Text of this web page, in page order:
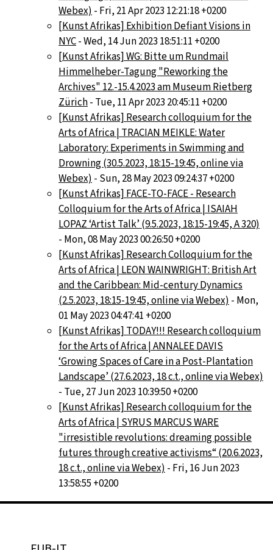
Webex) - Fri, 21 Apr 2023 12:21:18 +0200
[Kunst Afrikas] Exhibition Defiant Visions in
NYC- Wed, 14 Jun 2023 18:51:11 +0200
[Kunst Afrikas] WG: Bitte um Rundmail
Himmelheber-Tagung "Reworking the
Archives" 12.-15.4.2023 am Museum Rietberg
Zürich- Tue, 11 Apr 2023 20:45:11 +0200
[Kunst Afrikas] Research colloquium for the
Arts of Africa | TRACIAN MEIKLE: Water
Laboratory: Experiments in Swimming and
Drowning (30.5.2023, 18:15-19:45, online via
Webex) - Sun, 28 May 2023 09:24:37 +0200
[Kunst Afrikas] FACE-TO-FACE - Research
Colloquium for the Arts of Africa | ISAIAH
LOPAZ ‘Artist Talk’ (9.5.2023, 18:15-19:45, A 320)
- Mon, 08 May 2023 00:26:50 +0200
[Kunst Afrikas] Research Colloquium for the
Arts of Africa | LEON WAINWRIGHT: British Art
and the Caribbean: Mid-century Dynamics
(2.5.2023, 18:15-19:45, online via Webex) - Mon,
01 May 2023 04:47:41 +0200
[Kunst Afrikas] TODAY!!! Research colloquium
for the Arts of Africa | ANNALEE DAVIS
‘Growing Spaces of Care in a Post-Plantation
Landscape’ (27.6.2023, 18 c.t., online via Webex)
- Tue, 27 Jun 2023 10:39:50 +0200
[Kunst Afrikas] Research colloquium for the
Arts of Africa | SYRUS MARCUS WARE
"irresistible revolutions: dreaming possible
futures through creative activisms“ (20.6.2023,
18 c.t., online via Webex) - Fri, 16 Jun 2023
13:58:55 +0200